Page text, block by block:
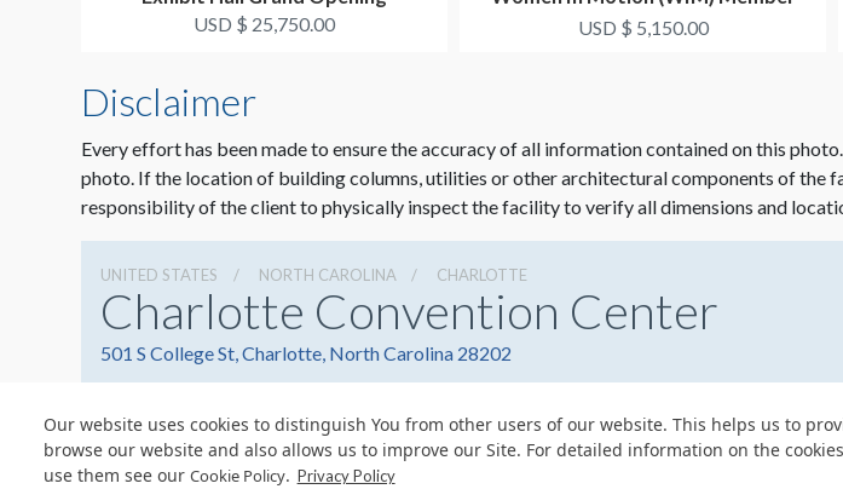
Our website uses cookies to distinguish You from other users of our website. This helps us to
browse our website and also allows us to improve our Site. For detailed information on the
use them see our Cookie Policy. Privacy Policy
USD $ 25,750.00
Networking Dinner Co-...
USD $ 5,150.00
Disclaimer
Every effort has been made to ensure the accuracy of all information contained on this
photo. If the location of building columns, utilities or other architectural components of the
responsibility of the client to physically inspect the facility to verify all dimensions and
UNITED STATES NORTH CAROLINA CHARLOTTE
Charlotte Convention Center
501 S College St, Charlotte, North Carolina 28202
© Copyright 2026 Freeman. All Rights Reserved.